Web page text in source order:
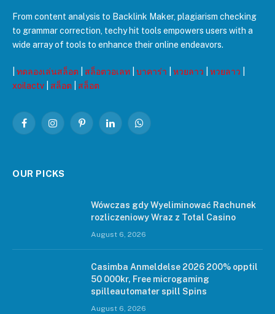
From content analysis to Backlink Maker, plagiarism checking
to grammar correction, techy hit tools empowers users with a
wide array of tools to enhance their online endeavors.
ทดลองเล่นสล็อต สล็อตวอเลท บาคาร่า หวยลาว หวยลาว
xoilactv
สล็อต สล็อต
FacebookInstagramPinterestLinkedInWhatsApp
OUR PICKS
Wówczas gdy Wyeliminować Rachunek
rozliczeniowy Wraz z Total Casino
August 6, 2026
Casimba Anmeldelse 2026 200% opptil
50 000kr, Free microgaming
spilleautomater spill Spins
August 6, 2026